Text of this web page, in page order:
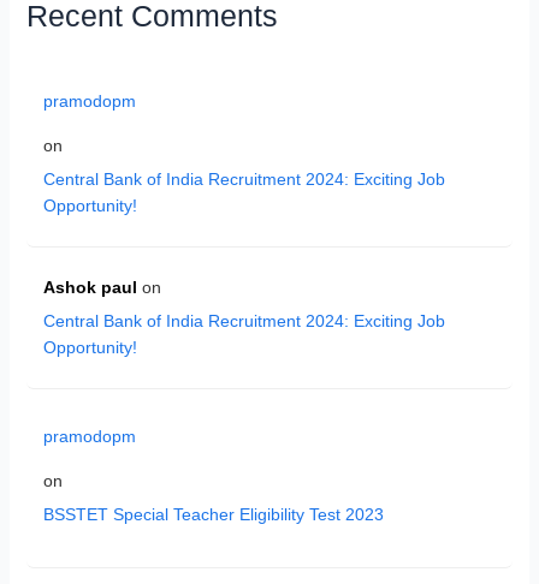
Recent Comments
pramodopm
on
Central Bank of India Recruitment 2024: Exciting Job
Opportunity!
Ashok paul on
Central Bank of India Recruitment 2024: Exciting Job
Opportunity!
pramodopm
on
BSSTET Special Teacher Eligibility Test 2023